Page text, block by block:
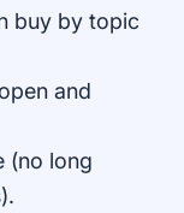
buy by topic
and
(no long